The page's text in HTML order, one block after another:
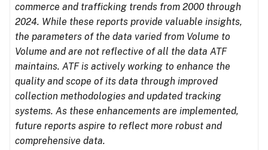
commerce and trafficking trends from 2000 through
2024. While these reports provide valuable insights,
the parameters of the data varied from Volume to
Volume and are not reflective of all the data ATF
maintains. ATF is actively working to enhance the
quality and scope of its data through improved
collection methodologies and updated tracking
systems. As these enhancements are implemented,
future reports aspire to reflect more robust and
comprehensive data.